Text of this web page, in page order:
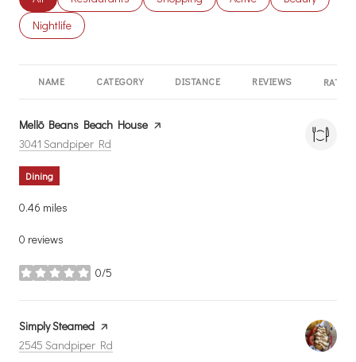
Search businesses related to
Nightlife
NAME CATEGORY DISTANCE REVIEWS
Visit the
Mellō Beans Beach House page on Yelp
Search
3041 Sandpiper Rd
Dining
0.46 miles
0 reviews
0/5
stars
Visit the
Simply Steamed page on Yelp
Search
2545 Sandpiper Rd